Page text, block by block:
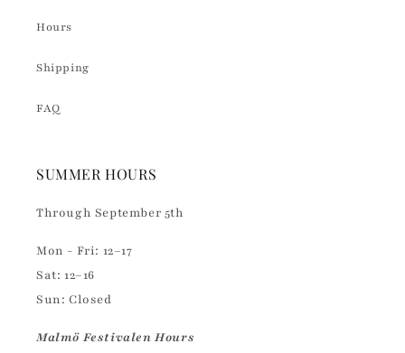
Hours
Shipping
FAQ
SUMMER HOURS
Through September 5th
Mon - Fri: 12–17
Sat: 12–16
Sun: Closed
Malmö Festivalen Hours